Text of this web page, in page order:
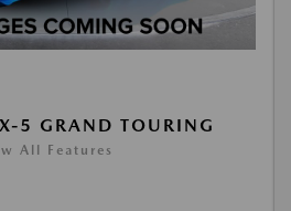
5 GRAND TOURING
All Features